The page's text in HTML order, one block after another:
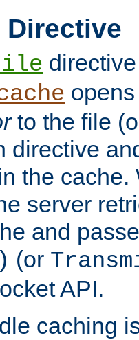
Directive
to the file
directive
the cache.
server
and
(or
API.
caching